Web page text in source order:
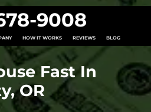
9008
HOW IT WORKS REVIEWS BLOG
Fast In
OR